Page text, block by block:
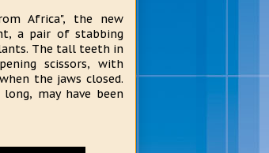
Africa", the new
a pair of stabbing
The tall teeth in
scissors, with
the jaws closed.
may have been